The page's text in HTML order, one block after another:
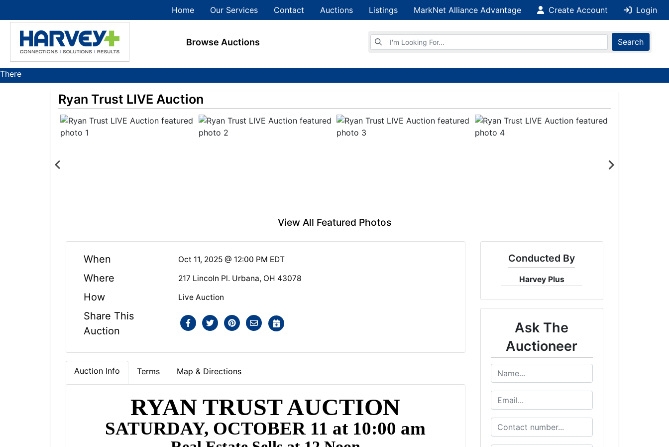
Home Our Services Contact Auctions Listings MarkNet Alliance Advantage Create Account Login
Browse Auctions
Browse Auctions
Search
There
are
Ryan Trust LIVE Auction
View All Featured Photos
When Oct 11, 2025 @ 12:00 PM EDT
Where 217 Lincoln Pl. Urbana, OH 43078
How Live Auction
Share This
Auction
Auction Info Terms Map & Directions
RYAN TRUST AUCTION
SATURDAY, OCTOBER 11 at 10:00 am
Conducted By
Harvey Plus
Ask The
Auctioneer